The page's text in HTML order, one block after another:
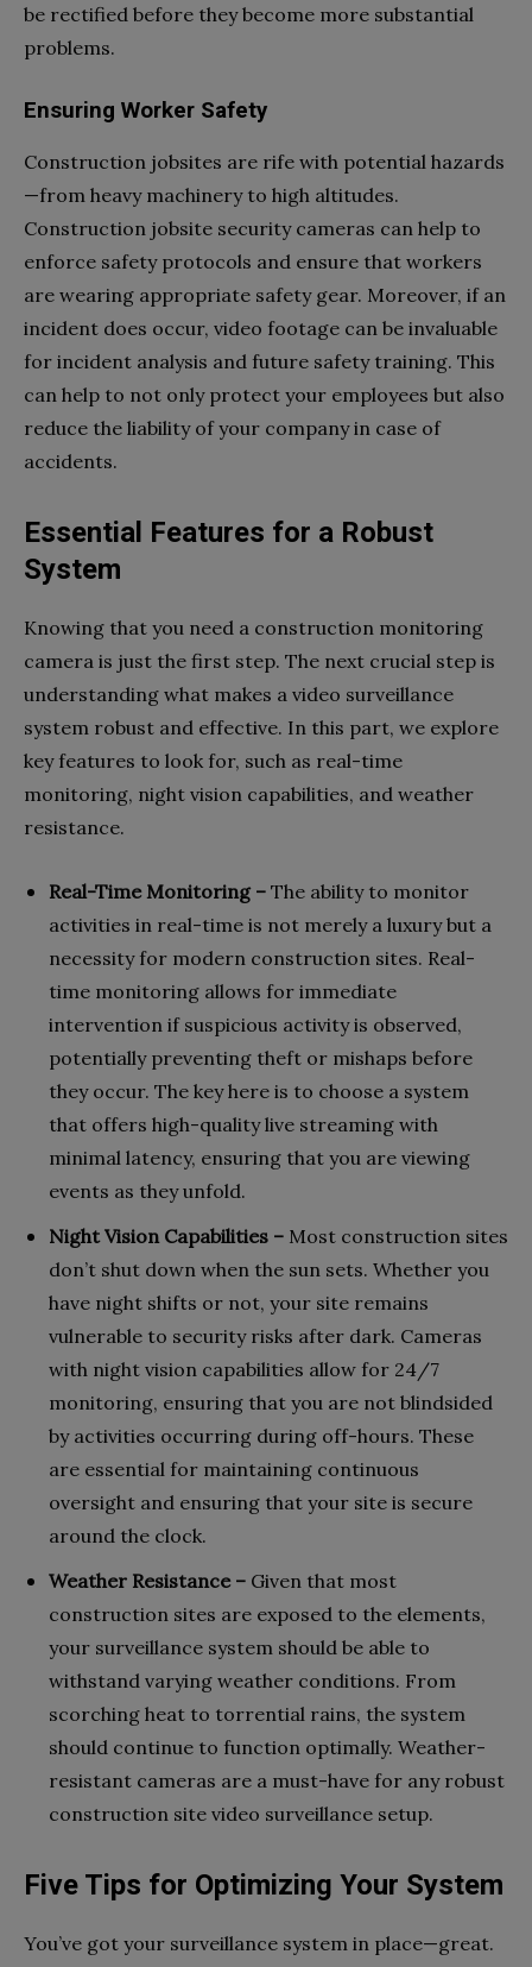
be rectified before they become more substantial
problems.
Ensuring Worker Safety
Construction jobsites are rife with potential hazards
—from heavy machinery to high altitudes.
Construction jobsite security cameras can help to
enforce safety protocols and ensure that workers
are wearing appropriate safety gear. Moreover, if an
incident does occur, video footage can be invaluable
for incident analysis and future safety training. This
can help to not only protect your employees but also
reduce the liability of your company in case of
accidents.
Essential Features for a Robust
System
Knowing that you need a construction monitoring
camera is just the first step. The next crucial step is
understanding what makes a video surveillance
system robust and effective. In this part, we explore
key features to look for, such as real-time
monitoring, night vision capabilities, and weather
resistance.
Real-Time Monitoring – The ability to monitor
activities in real-time is not merely a luxury but a
necessity for modern construction sites. Real-
time monitoring allows for immediate
intervention if suspicious activity is observed,
potentially preventing theft or mishaps before
they occur. The key here is to choose a system
that offers high-quality live streaming with
minimal latency, ensuring that you are viewing
events as they unfold.
Night Vision Capabilities – Most construction sites
don’t shut down when the sun sets. Whether you
have night shifts or not, your site remains
vulnerable to security risks after dark. Cameras
with night vision capabilities allow for 24/7
monitoring, ensuring that you are not blindsided
by activities occurring during off-hours. These
are essential for maintaining continuous
oversight and ensuring that your site is secure
around the clock.
Weather Resistance – Given that most
construction sites are exposed to the elements,
your surveillance system should be able to
withstand varying weather conditions. From
scorching heat to torrential rains, the system
should continue to function optimally. Weather-
resistant cameras are a must-have for any robust
construction site video surveillance setup.
Five Tips for Optimizing Your System
You’ve got your surveillance system in place—great.